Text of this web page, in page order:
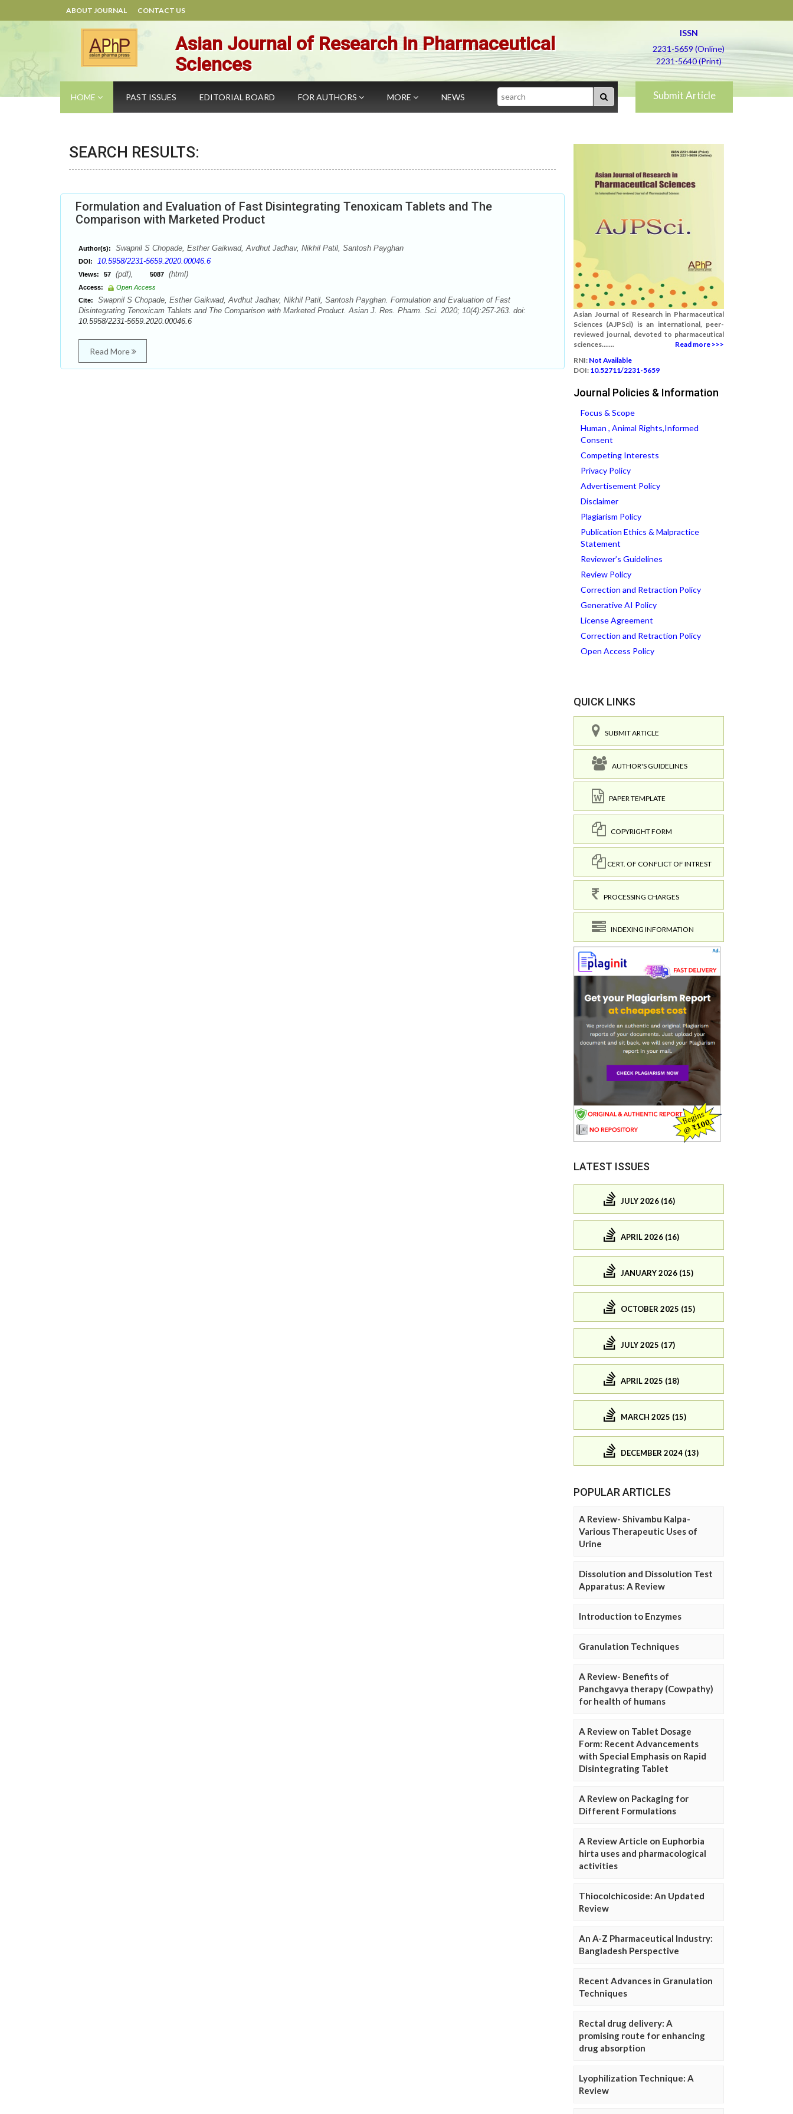
ABOUT JOURNAL CONTACT US
Asian Journal of Research in Pharmaceutical
Sciences
ISSN
2231-5659 (Online)
2231-5640 (Print)
HOME PAST ISSUES EDITORIAL BOARD FOR AUTHORS MORE NEWS Search Submit Article
SEARCH RESULTS:
Formulation and Evaluation of Fast Disintegrating Tenoxicam Tablets and The
Comparison with Marketed Product
Author(s): Swapnil S Chopade, Esther Gaikwad, Avdhut Jadhav, Nikhil Patil, Santosh Payghan
DOI: 10.5958/2231-5659.2020.00046.6
Views: 57 (pdf), 5087 (html)
Access:
Open Access
Cite:
Swapnil S Chopade, Esther Gaikwad, Avdhut Jadhav, Nikhil Patil, Santosh Payghan. Formulation and Evaluation of Fast
Disintegrating Tenoxicam Tablets and The Comparison with Marketed Product. Asian J. Res. Pharm. Sci. 2020; 10(4):257-263. doi:
10.5958/2231-5659.2020.00046.6
Read More
Asian Journal of Research in Pharmaceutical
Sciences (AJPSci) is an international, peer-
reviewed journal, devoted to pharmaceutical
sciences.......
Read more >>>
RNI: Not Available
DOI: 10.52711/2231-5659
Journal Policies & Information
Focus & Scope
Human , Animal Rights,Informed
Consent
Competing Interests
Privacy Policy
Advertisement Policy
Disclaimer
Plagiarism Policy
Publication Ethics & Malpractice
Statement
Reviewer’s Guidelines
Review Policy
Correction and Retraction Policy
Generative AI Policy
License Agreement
Correction and Retraction Policy
Open Access Policy
QUICK LINKS
SUBMIT ARTICLE
AUTHOR'S GUIDELINES
PAPER TEMPLATE
COPYRIGHT FORM
CERT. OF CONFLICT OF INTREST
PROCESSING CHARGES
INDEXING INFORMATION
LATEST ISSUES
JULY 2026 (16)
APRIL 2026 (16)
JANUARY 2026 (15)
OCTOBER 2025 (15)
JULY 2025 (17)
APRIL 2025 (18)
MARCH 2025 (15)
DECEMBER 2024 (13)
POPULAR ARTICLES
A Review- Shivambu Kalpa-
Various Therapeutic Uses of
Urine
Dissolution and Dissolution Test
Apparatus: A Review
Introduction to Enzymes
Granulation Techniques
A Review- Benefits of
Panchgavya therapy (Cowpathy)
for health of humans
A Review on Tablet Dosage
Form: Recent Advancements
with Special Emphasis on Rapid
Disintegrating Tablet
A Review on Packaging for
Different Formulations
A Review Article on Euphorbia
hirta uses and pharmacological
activities
Thiocolchicoside: An Updated
Review
An A-Z Pharmaceutical Industry:
Bangladesh Perspective
Recent Advances in Granulation
Techniques
Rectal drug delivery: A
promising route for enhancing
drug absorption
Lyophilization Technique: A
Review